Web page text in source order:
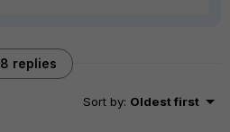
8 replies
Sort by: Oldest first